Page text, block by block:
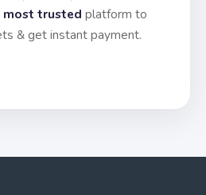
most trusted platform to
& get instant payment.